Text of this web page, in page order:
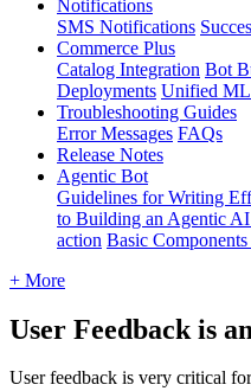
Notifications
SMS Notifications
Commerce Plus
Catalog Integration Bot
Deployments Unified ML
Troubleshooting Guides
Error Messages FAQs
Release Notes
Agentic Bot
Guidelines for Writing
to Building an Agentic
action Basic
+ More
User Feedback is
User feedback is very critical